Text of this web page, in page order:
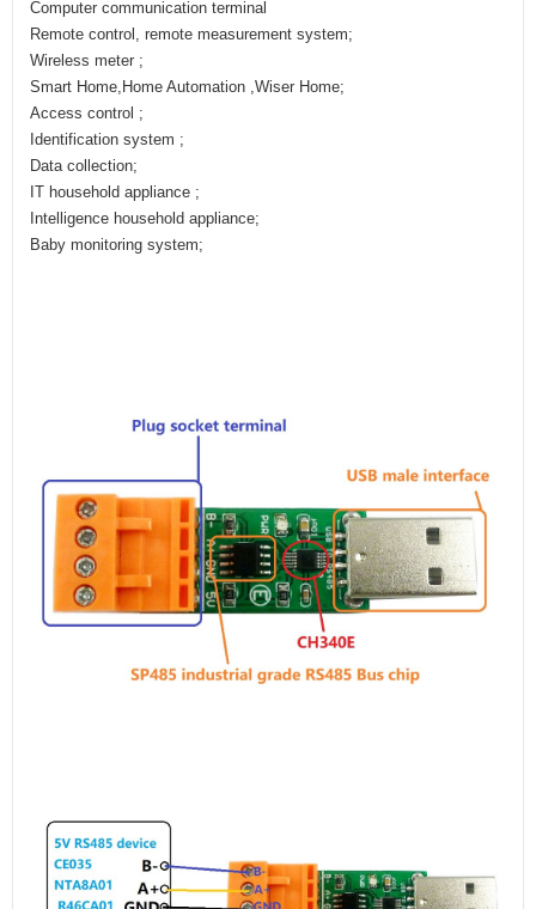
Computer communication terminal
Remote control, remote measurement system;
Wireless meter ;
Smart Home,Home Automation ,Wiser Home;
Access control ;
Identification system ;
Data collection;
IT household appliance ;
Intelligence household appliance;
Baby monitoring system;